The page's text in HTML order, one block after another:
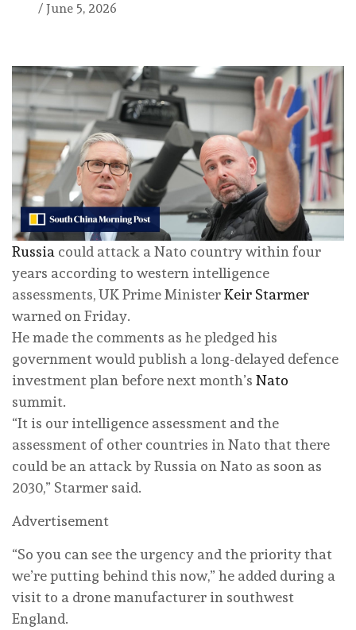
/ June 5, 2026
Russia could attack a Nato country within four
years according to western intelligence
assessments, UK Prime MinisterKeir Starmer
warned on Friday.
He made the comments as he pledged his
government would publish a long-delayed defence
investment plan before next month’s Nato
summit.
“It is our intelligence assessment and the
assessment of other countries in Nato that there
could be an attack by Russia on Nato as soon as
2030,” Starmer said.
Advertisement
“So you can see the urgency and the priority that
we’re putting behind this now,” he added during a
visit to a drone manufacturer in southwest
England.